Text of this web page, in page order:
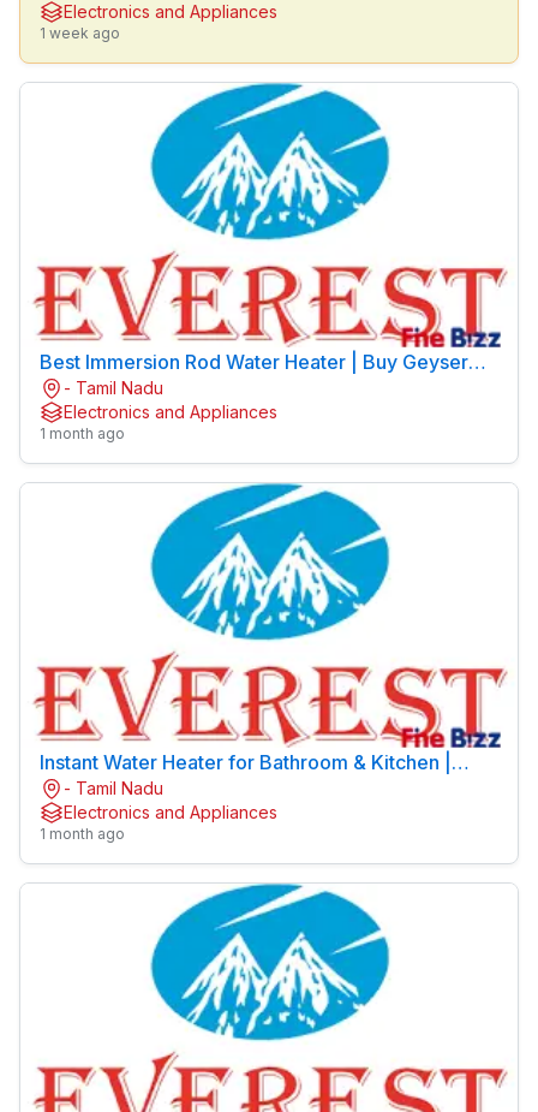
Electronics and Appliances
1 week ago
Best Immersion Rod Water Heater | Buy Geyser
Online | EVEREST Brand
- Tamil Nadu
Electronics and Appliances
1 month ago
Instant Water Heater for Bathroom & Kitchen |
EVEREST
- Tamil Nadu
Electronics and Appliances
1 month ago